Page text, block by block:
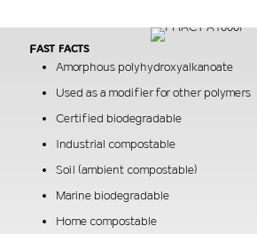
Fast facts
Amorphous polyhydroxyalkanoate
Used as a modifier for other polymers
Certified biodegradable
Industrial compostable
Soil (ambient compostable)
Marine biodegradable
Home compostable